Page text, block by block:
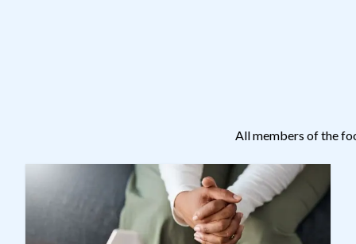
All members of the